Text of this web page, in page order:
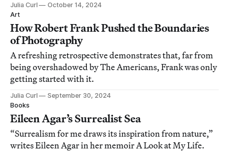
Julia Curl
October 14, 2024
Art
How Robert Frank Pushed the Boundaries
of Photography
A refreshing retrospective demonstrates that, far from
being overshadowed by The Americans, Frank was only
getting started with it.
Julia Curl
September 30, 2024
Books
Eileen Agar’s Surrealist Sea
“Surrealism for me draws its inspiration from nature,”
writes Eileen Agar in her memoir A Look at My Life.